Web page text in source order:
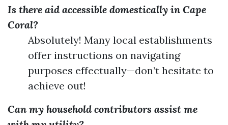
Is there aid accessible domestically in Cape
Coral?
Absolutely! Many local establishments
offer instructions on navigating
purposes effectually—don’t hesitate to
achieve out!
Can my household contributors assist me